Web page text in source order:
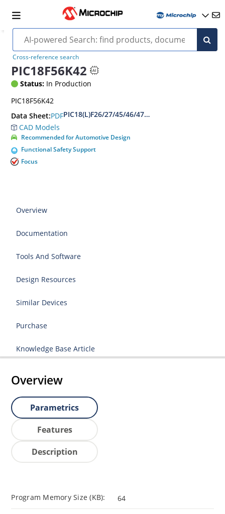
Cross-reference search
PIC18F56K42
Status: In Production
PIC18F56K42
Data Sheet:PDFPIC18(L)F26/27/45/46/47/55/56/57K42 Data
CAD Models
Recommended for Automotive Design
Functional Safety Support
Focus
Overview
Documentation
Tools And Software
Design Resources
Similar Devices
Purchase
Knowledge Base Article
Overview
Parametrics
Features
Description
Program Memory Size (KB): 64